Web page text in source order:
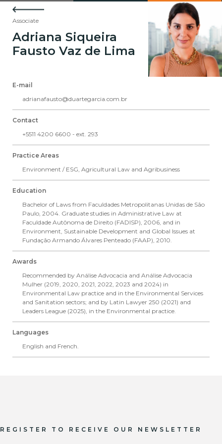
Associate
Adriana Siqueira
Fausto Vaz de Lima
E-mail
adrianafausto@duartegarcia.com.br
Contact
+5511 4200 6600 - ext. 293
Practice Areas
Environment / ESG, Agricultural Law and Agribusiness
Education
Bachelor of Laws from Faculdades Metropolitanas Unidas de São
Paulo, 2004. Graduate studies in Administrative Law at
Faculdade Autônoma de Direito (FADISP), 2006, and in
Environment, Sustainable Development and Global Issues at
Fundação Armando Álvares Penteado (FAAP), 2010.
Awards
Recommended by Análise Advocacia and Análise Advocacia
Mulher (2019, 2020, 2021, 2022, 2023 and 2024) in ​​
Environmental Law practice and in the Environmental Services
and Sanitation sectors; and by Latin Lawyer 250 (2021) and
Leaders League (2025), in the Environmental practice.
Languages
English and French.
REGISTER TO RECEIVE OUR NEWSLETTER